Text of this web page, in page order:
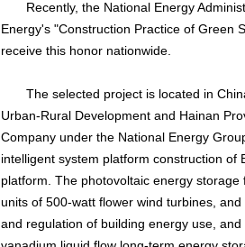
Recently, the National Energy
Energy's "Construction Practice of Green
receive this honor nationwide.
The selected project is located in
Urban-Rural Development and Hainan
Company under the National Energy
intelligent system platform construction
platform. The photovoltaic energy
units of 500-watt flower wind turbines,
and regulation of building energy use,